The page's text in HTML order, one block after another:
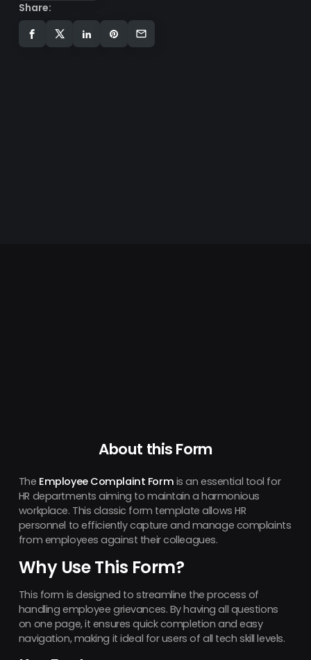
Share:
About this Form
The Employee Complaint Form is an essential tool for
HR departments aiming to maintain a harmonious
workplace. This classic form template allows HR
personnel to efficiently capture and manage complaints
from employees against their colleagues.
Why Use This Form?
This form is designed to streamline the process of
handling employee grievances. By having all questions
on one page, it ensures quick completion and easy
navigation, making it ideal for users of all tech skill levels.